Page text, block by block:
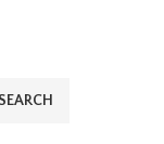
SEARCH